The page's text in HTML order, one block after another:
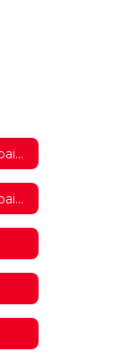
I Choose Fullerton Campaign 2018/2019 Home
I Choose Fullerton Campaign 2018/2019 Home